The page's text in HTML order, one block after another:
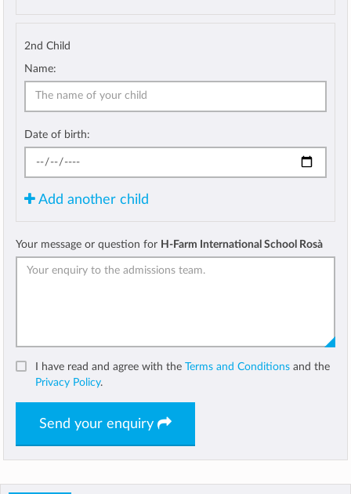
2nd Child
Name:
Date of birth:
Add another child
Your message or question for H-Farm International School Rosà
I have read and agree with the Terms and Conditions and the
Privacy Policy.
Send your enquiry